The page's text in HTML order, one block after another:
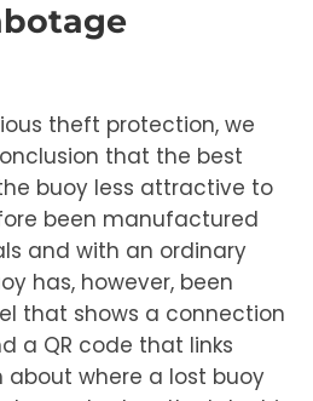
theft protection, we
that the best
buoy less attractive to
been manufactured
and with an ordinary
has, however, been
that shows a connection
a QR code that links
where a lost buoy